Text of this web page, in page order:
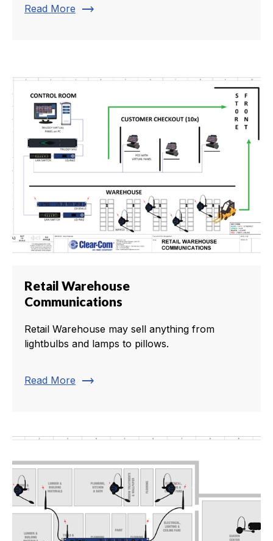
Read More trending_flat
Retail Warehouse
Communications
Retail Warehouse may sell anything from
lightbulbs and lamps to pillows.
Read More trending_flat